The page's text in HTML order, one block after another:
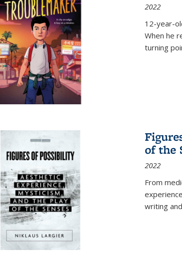
2022
12-year-
When he
turning
of the
2022
From
writing